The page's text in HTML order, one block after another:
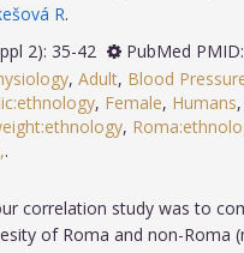
R.
2): 35-42
PubMed
, Adult, Blood
, Female, Humans,
,
correlation study was to
of Roma and non-Roma